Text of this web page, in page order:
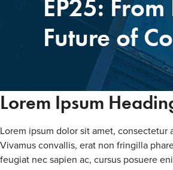
EP25:
Future of
Lorem Ipsum
Lorem ipsum dolor sit amet,
Vivamus convallis, erat non fringilla
feugiat nec sapien ac, cursus posuere